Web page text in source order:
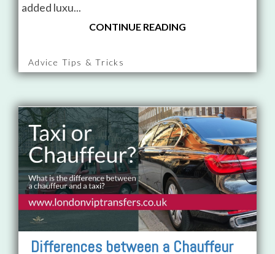
added luxu...
CONTINUE READING
Advice Tips & Tricks
Differences between a Chauffeur